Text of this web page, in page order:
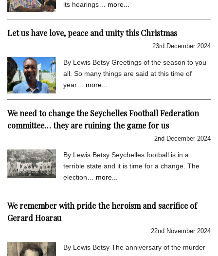
its hearings… more...
Let us have love, peace and unity this Christmas
23rd December 2024
By Lewis Betsy Greetings of the season to you
all. So many things are said at this time of
year… more...
We need to change the Seychelles Football Federation
committee… they are ruining the game for us
2nd December 2024
By Lewis Betsy Seychelles football is in a
terrible state and it is time for a change. The
election… more...
We remember with pride the heroism and sacrifice of
Gerard Hoarau
22nd November 2024
By Lewis Betsy The anniversary of the murder